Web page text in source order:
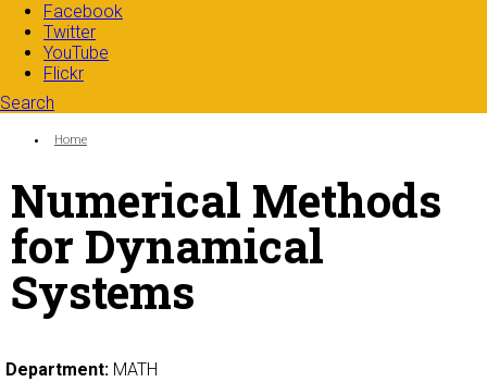
Facebook
Twitter
YouTube
Flickr
Search
Search form
You are here:
Home
Numerical Methods
for Dynamical
Systems
Department: MATH